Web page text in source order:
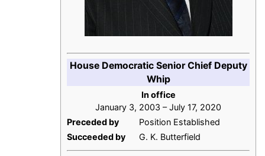
House Democratic Senior Chief Deputy
Whip
In office
January 3, 2003 – July 17, 2020
Preceded by
Position Established
Succeeded by
G. K. Butterfield